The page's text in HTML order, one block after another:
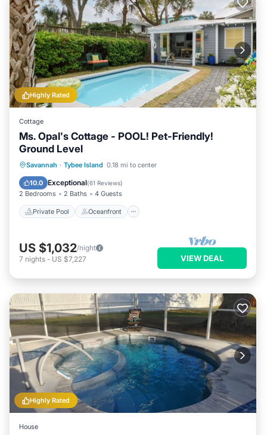
Highly Rated
Cottage
Ms. Opal's Cottage - POOL! Pet-Friendly!
Ground Level
Savannah · Tybee Island 0.18 mi to center
10.0 Exceptional(61 Reviews)
2 Bedrooms 2 Baths 4 Guests
Private Pool Oceanfront
Private Pool Oceanfront
Pool
US $1,032/night
7 nights - US $7,227 VIEW DEAL
Highly Rated
House